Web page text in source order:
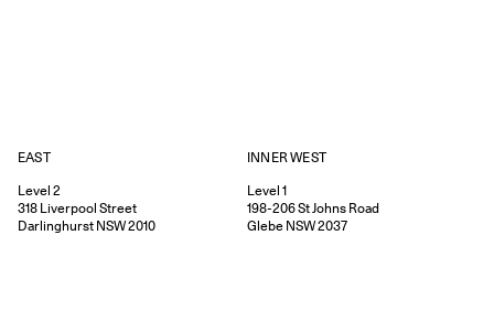
EAST
Level 2
318 Liverpool Street
Darlinghurst NSW2010
INNER WEST
Level 1
198-206St Johns Road
Glebe NSW2037